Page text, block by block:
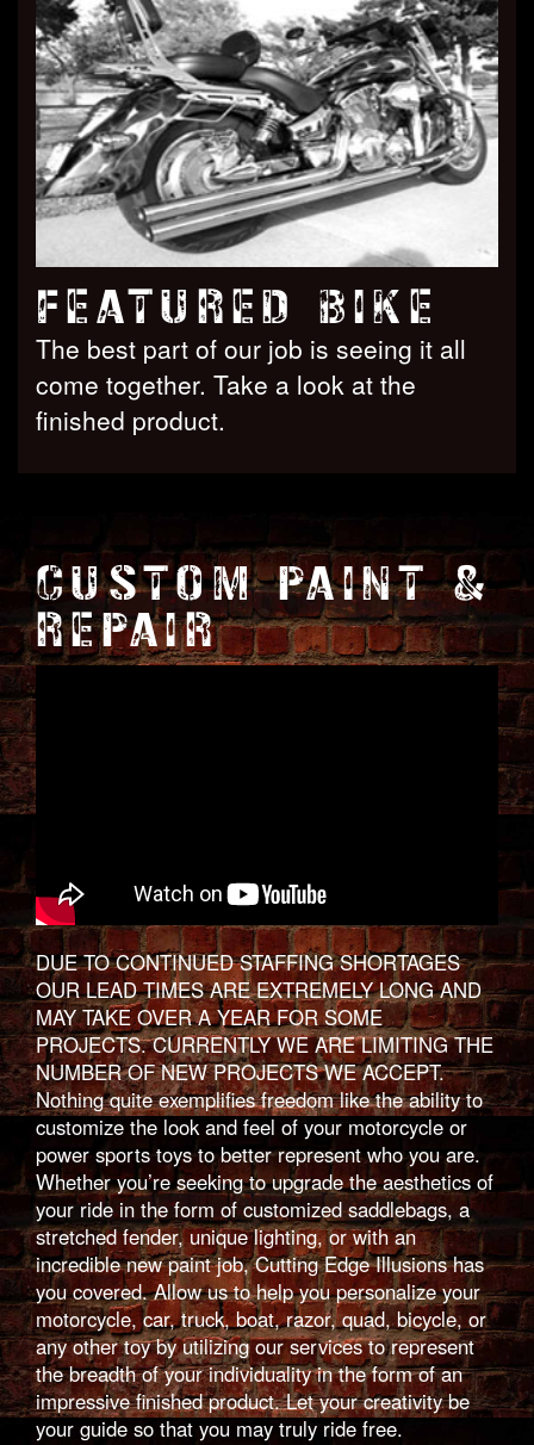
FEATURED BIKE
The best part of our job is seeing it all
come together. Take a look at the
finished product.
CUSTOM PAINT &
REPAIR
DUE TO CONTINUED STAFFING SHORTAGES
OUR LEAD TIMES ARE EXTREMELY LONG AND
MAY TAKE OVER A YEAR FOR SOME
PROJECTS. CURRENTLY WE ARE LIMITING THE
NUMBER OF NEW PROJECTS WE ACCEPT.
Nothing quite exemplifies freedom like the ability to
customize the look and feel of your motorcycle or
power sports toys to better represent who you are.
Whether you’re seeking to upgrade the aesthetics of
your ride in the form of customized saddlebags, a
stretched fender, unique lighting, or with an
incredible new paint job, Cutting Edge Illusions has
you covered. Allow us to help you personalize your
motorcycle, car, truck, boat, razor, quad, bicycle, or
any other toy by utilizing our services to represent
the breadth of your individuality in the form of an
impressive finished product. Let your creativity be
your guide so that you may truly ride free.